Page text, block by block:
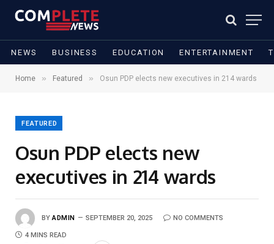
NEWS BUSINESS EDUCATION ENTERTAINMENT
Home » Featured » Osun PDP elects new executives in 214 wards
FEATURED
Osun PDP elects new
executives in 214 wards
BY ADMIN SEPTEMBER 20, 2025 NO COMMENTS
4 MINS READ